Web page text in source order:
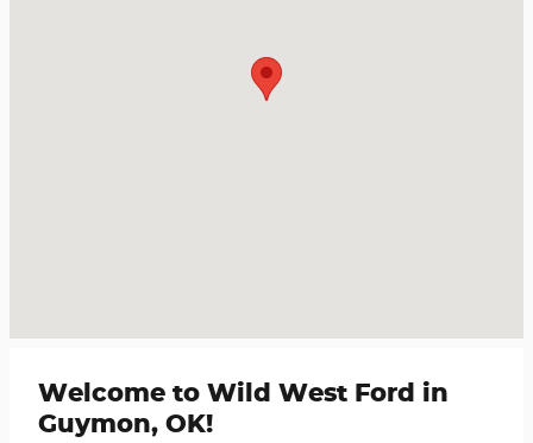
Welcome to Wild West Ford in
Guymon, OK!